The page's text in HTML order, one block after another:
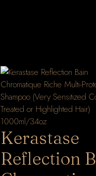
Kerastase
Reflection